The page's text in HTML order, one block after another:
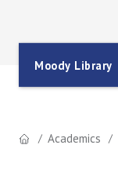
Moody Library
Academics